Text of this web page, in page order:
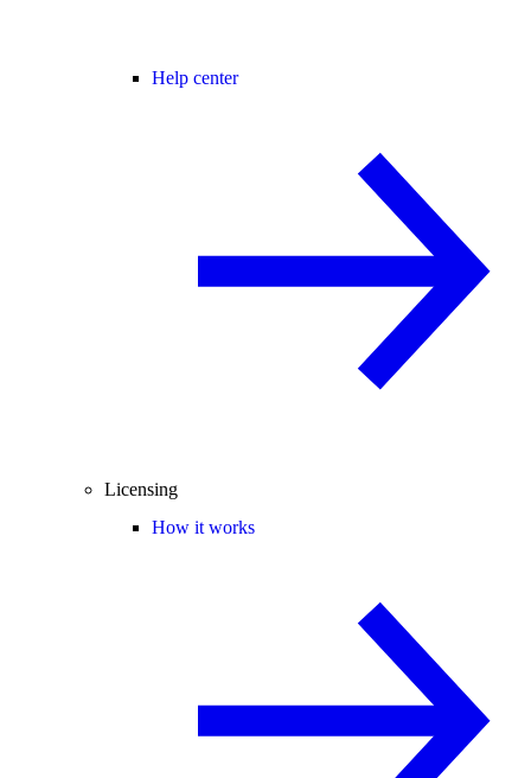
Help center
Licensing
How it works